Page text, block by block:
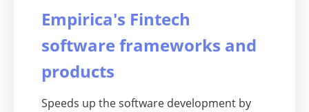
Empirica's Fintech
software frameworks and
products
Speeds up the software development by